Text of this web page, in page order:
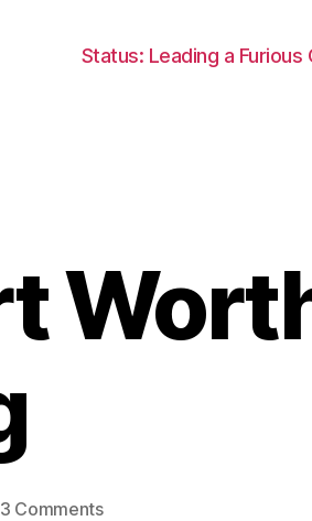
Status: Leading a Furious
3 Commentson